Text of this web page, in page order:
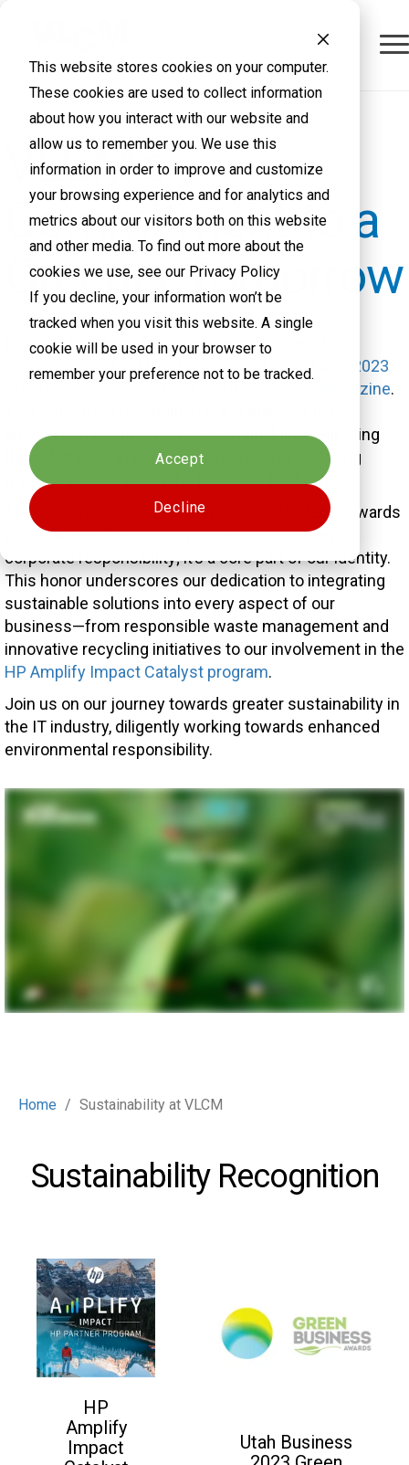
This website stores cookies on your computer.
These cookies are used to collect information
about how you interact with our website and
allow us to remember you. We use this
information in order to improve and customize
your browsing experience and for analytics and
metrics about our visitors both on this website
and other media. To find out more about the
cookies we use, see our Privacy Policy
If you decline, your information won’t be
tracked when you visit this website. A single
cookie will be used in your browser to
remember your preference not to be tracked.
Accept
Decline
VLCM's
Commitment to a
Greener Tomorrow
In a significant stride towards environmental
stewardship, VLCM has been distinguished as a
2023
Green Business Honoree by Utah Business Magazine.
unwavering commitment to sustainability, reflecting
the substantial impact we have made in fostering
green practices within the business landscape.
At VLCM, we believe in taking actionable steps towards
a sustainable future. Our journey is more than a
corporate responsibility; it’s a core part of our identity.
This honor underscores our dedication to integrating
sustainable solutions into every aspect of our
business—from responsible waste management and
innovative recycling initiatives to our involvement in the
HP Amplify Impact Catalyst program.
Join us on our journey towards greater sustainability in
the IT industry, diligently working towards enhanced
environmental responsibility.
Home Sustainability at VLCM
Sustainability Recognition
HP
Amplify
Impact
Utah Business